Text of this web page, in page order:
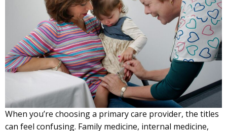
When you’re choosing a primary care provider, the titles
can feel confusing. Family medicine, internal medicine,